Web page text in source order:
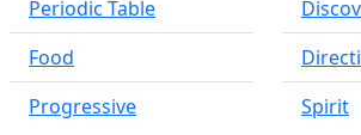
Periodic Table
Food
Progressive
Spirit